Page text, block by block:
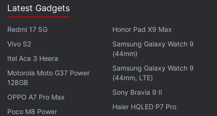
FunTouch OS, while the latter features Android 13
On the display front, the Vivo X90 Pro sports a
6.78-inch full-HD+ (1,260x 2,800 pixels) AMOLED
3D curved display with 120Hz refresh rate. On the
Samsung Galaxy S23 Ultra, you get a slightly larger
6.8-inch Edge QHD+ Dynamic AMOLED 2X Display
with a 120Hz dynamic refresh rate.
Latest Gadgets
Redmi 17 5G
Vivo S2
Itel Ace 3 Heera
Motorola Moto G37 Power
128GB
OPPO A7 Pro Max
Poco M8 Power
Honor Pad X9 Max
Samsung Galaxy Watch 9
(44mm)
Samsung Galaxy Watch 9
(44mm, LTE)
Sony Bravia 9 II
Haier HQLED P7 Pro